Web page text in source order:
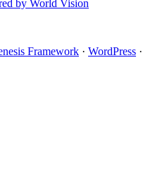
Framework · WordPress ·